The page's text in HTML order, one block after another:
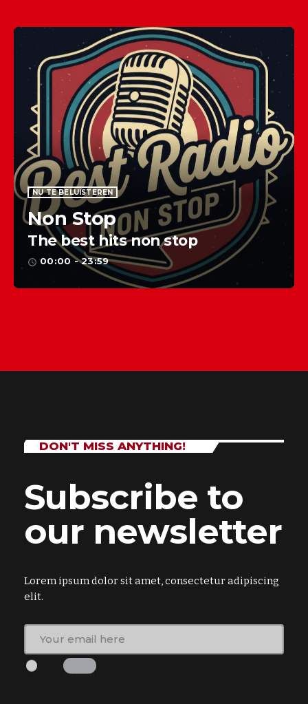
NU TE BELUISTEREN
Non Stop
The best hits non stop
access_time 00:00 - 23:59
DON'T MISS ANYTHING!
Subscribe to
our newsletter
Lorem ipsum dolor sit amet, consectetur adipiscing
elit.
I AM HUMAN